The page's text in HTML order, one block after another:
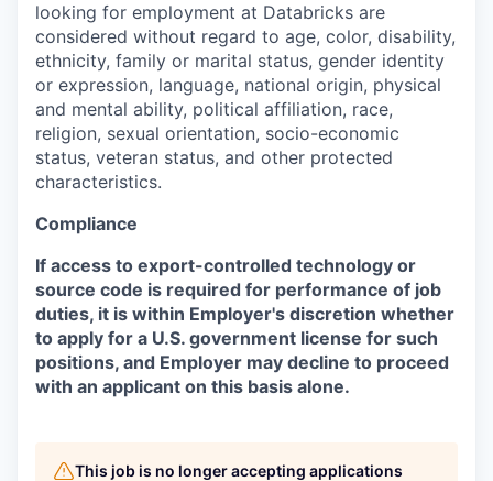
looking for employment at Databricks are
considered without regard to age, color, disability,
ethnicity, family or marital status, gender identity
or expression, language, national origin, physical
and mental ability, political affiliation, race,
religion, sexual orientation, socio-economic
status, veteran status, and other protected
characteristics.
Compliance
If access to export-controlled technology or
source code is required for performance of job
duties, it is within Employer's discretion whether
to apply for a U.S. government license for such
positions, and Employer may decline to proceed
with an applicant on this basis alone.
This job is no longer accepting applications